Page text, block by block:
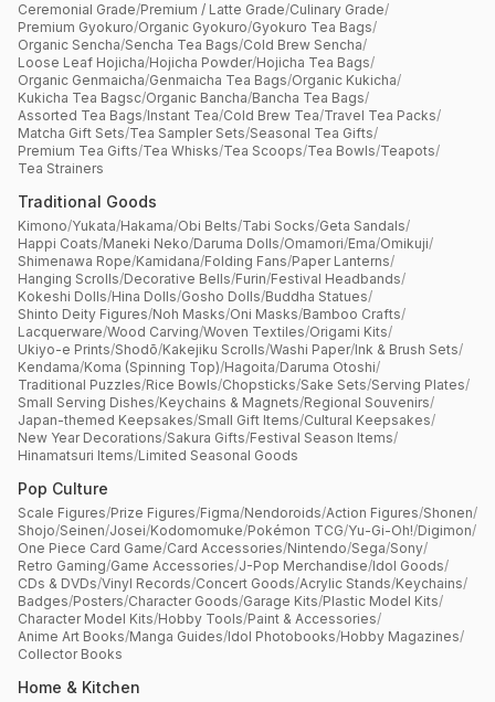
Ceremonial Grade/Premium / Latte Grade/Culinary Grade/
Premium Gyokuro/Organic Gyokuro/Gyokuro Tea Bags/
Organic Sencha/Sencha Tea Bags/Cold Brew Sencha/
Loose Leaf Hojicha/Hojicha Powder/Hojicha Tea Bags/
Organic Genmaicha/Genmaicha Tea Bags/Organic Kukicha/
Kukicha Tea Bagsc/Organic Bancha/Bancha Tea Bags/
Assorted Tea Bags/Instant Tea/Cold Brew Tea/Travel Tea Packs/
Matcha Gift Sets/Tea Sampler Sets/Seasonal Tea Gifts/
Premium Tea Gifts/Tea Whisks/Tea Scoops/Tea Bowls/Teapots/
Tea Strainers
Traditional Goods
Kimono/Yukata/Hakama/Obi Belts/Tabi Socks/Geta Sandals/
Happi Coats/Maneki Neko/Daruma Dolls/Omamori/Ema/Omikuji/
Shimenawa Rope/Kamidana/Folding Fans/Paper Lanterns/
Hanging Scrolls/Decorative Bells/Furin/Festival Headbands/
Kokeshi Dolls/Hina Dolls/Gosho Dolls/Buddha Statues/
Shinto Deity Figures/Noh Masks/Oni Masks/Bamboo Crafts/
Lacquerware/Wood Carving/Woven Textiles/Origami Kits/
Ukiyo-e Prints/Shodō/Kakejiku Scrolls/Washi Paper/Ink & Brush Sets/
Kendama/Koma (Spinning Top)/Hagoita/Daruma Otoshi/
Traditional Puzzles/Rice Bowls/Chopsticks/Sake Sets/Serving Plates/
Small Serving Dishes/Keychains & Magnets/Regional Souvenirs/
Japan-themed Keepsakes/Small Gift Items/Cultural Keepsakes/
New Year Decorations/Sakura Gifts/Festival Season Items/
Hinamatsuri Items/Limited Seasonal Goods
Pop Culture
Scale Figures/Prize Figures/Figma/Nendoroids/Action Figures/Shonen/
Shojo/Seinen/Josei/Kodomomuke/Pokémon TCG/Yu-Gi-Oh!/Digimon/
One Piece Card Game/Card Accessories/Nintendo/Sega/Sony/
Retro Gaming/Game Accessories/J-Pop Merchandise/Idol Goods/
CDs & DVDs/Vinyl Records/Concert Goods/Acrylic Stands/Keychains/
Badges/Posters/Character Goods/Garage Kits/Plastic Model Kits/
Character Model Kits/Hobby Tools/Paint & Accessories/
Anime Art Books/Manga Guides/Idol Photobooks/Hobby Magazines/
Collector Books
Home & Kitchen